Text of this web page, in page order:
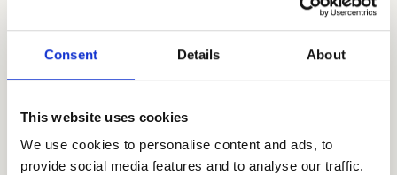
Consent Details About
This website uses cookies
We use cookies to personalise content and ads, to
provide social media features and to analyse our traffic.